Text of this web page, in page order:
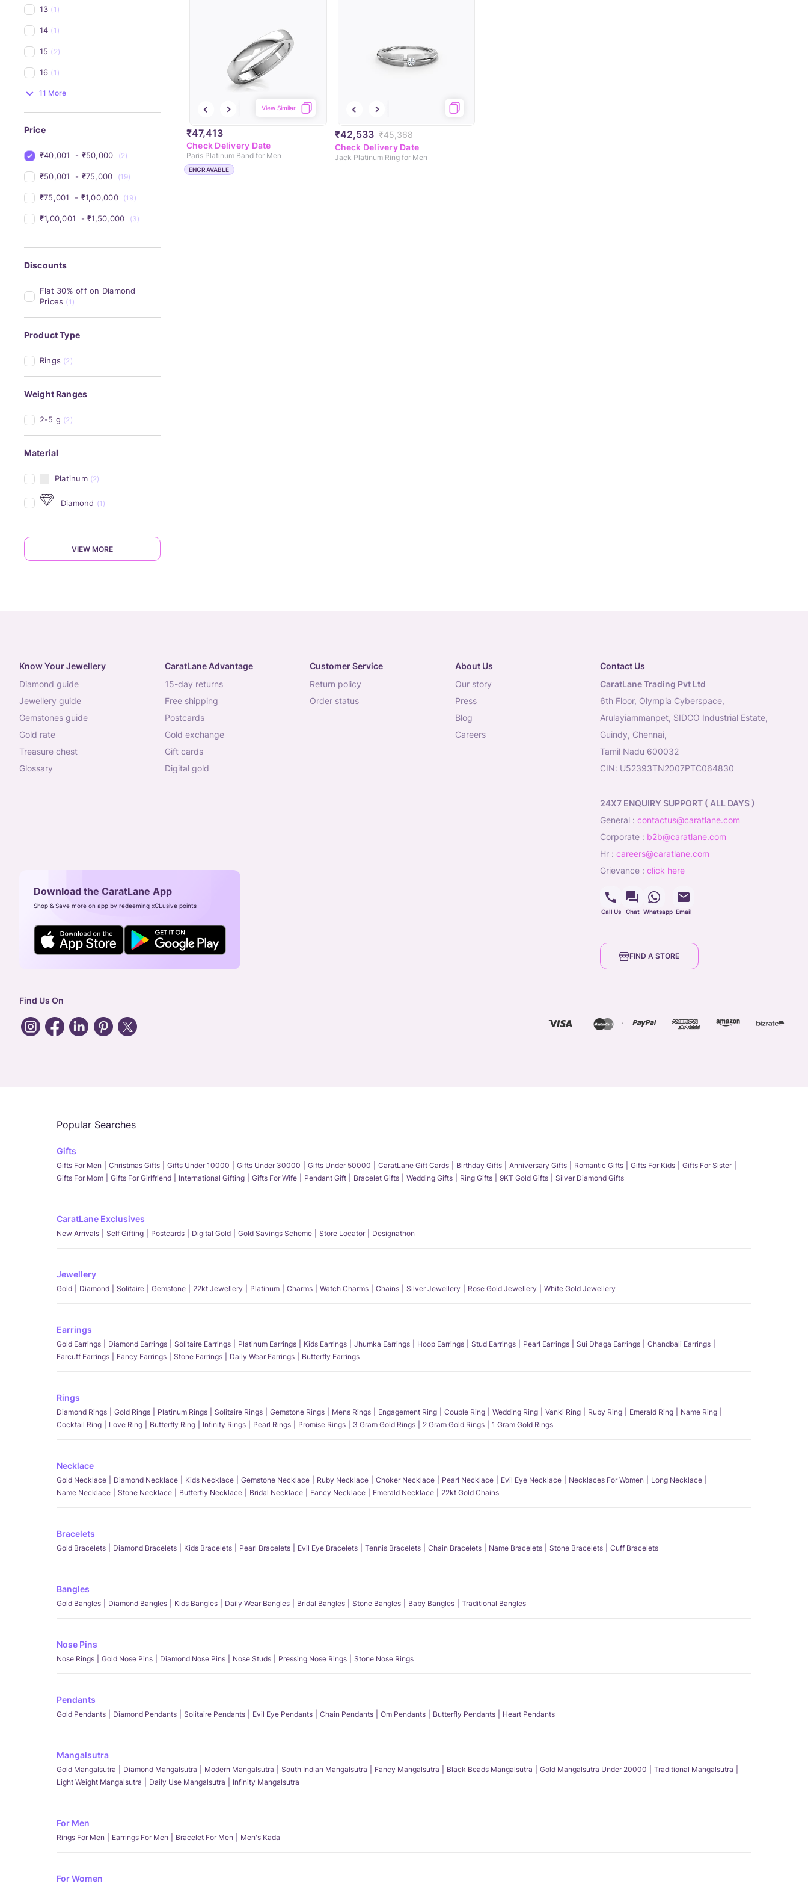
13 (1)
14 (1)
15 (2)
16 (1)
11 More
Price
₹40,001 - ₹50,000 (2)
₹50,001 - ₹75,000 (19)
₹75,001 - ₹1,00,000 (19)
₹1,00,001 - ₹1,50,000 (3)
Discounts
Flat 30% off on Diamond
Prices (1)
Product Type
Rings (2)
Weight Ranges
2-5 g (2)
Material
Platinum (2)
Diamond (1)
VIEW MORE
₹47,413
View Similar
Check Delivery Date
Paris Platinum Band for Men
ENGRAVABLE
₹42,533 ₹45,368
Check Delivery Date
Jack Platinum Ring for Men
Know Your Jewellery
diamond guide
jewellery guide
gemstones guide
gold rate
treasure chest
glossary
CaratLane Advantage
15-day returns
free shipping
postcards
gold exchange
gift cards
digital gold
Customer Service
return policy
order status
About Us
our story
press
blog
careers
Contact Us
CaratLane Trading Pvt Ltd
6th Floor, Olympia Cyberspace,
Arulayiammanpet, SIDCO Industrial Estate,
Guindy, Chennai,
Tamil Nadu 600032
CIN: U52393TN2007PTC064830
24X7 ENQUIRY SUPPORT ( ALL DAYS )
general : contactus@caratlane.com
corporate : b2b@caratlane.com
hr : careers@caratlane.com
grievance : click here
Call Us Chat Whatsapp Email
Download the CaratLane App
Shop & Save more on app by redeeming xCLusive points
FIND A STORE
Find Us On
Popular Searches
Gifts
Gifts For Men Christmas Gifts Gifts Under 10000 Gifts Under 30000 Gifts Under 50000 CaratLane Gift Cards Birthday Gifts Anniversary Gifts Romantic Gifts Gifts For Kids
Gifts For Sister
Gifts For Mom
Gifts For Girlfriend International Gifting Gifts For Wife Pendant Gift Bracelet Gifts Wedding Gifts Ring Gifts 9KT Gold Gifts Silver Diamond Gifts
CaratLane Exclusives
New Arrivals Self Gifting Postcards Digital Gold Gold Savings Scheme Store Locator Designathon
Jewellery
Gold Diamond Solitaire Gemstone 22kt Jewellery Platinum Charms Watch Charms Chains Silver Jewellery Rose Gold Jewellery White Gold Jewellery
Earrings
Gold Earrings Diamond Earrings Solitaire Earrings Platinum Earrings Kids Earrings Jhumka Earrings Hoop Earrings Stud Earrings Pearl Earrings Sui Dhaga Earrings
Chandbali Earrings
Earcuff Earrings
Fancy Earrings Stone Earrings Daily Wear Earrings Butterfly Earrings
Rings
Diamond Rings Gold Rings Platinum Rings Solitaire Rings Gemstone Rings Mens Rings Engagement Ring Couple Ring Wedding Ring Vanki Ring Ruby Ring Emerald Ring
Name Ring
Cocktail Ring
Love Ring Butterfly Ring Infinity Rings Pearl Rings Promise Rings 3 Gram Gold Rings 2 Gram Gold Rings 1 Gram Gold Rings
Necklace
Gold Necklace Diamond Necklace Kids Necklace Gemstone Necklace Ruby Necklace Choker Necklace Pearl Necklace Evil Eye Necklace Necklaces For Women
Long Necklace
Name Necklace
Stone Necklace Butterfly Necklace Bridal Necklace Fancy Necklace Emerald Necklace 22kt Gold Chains
Bracelets
Gold Bracelets Diamond Bracelets Kids Bracelets Pearl Bracelets Evil Eye Bracelets Tennis Bracelets Chain Bracelets Name Bracelets Stone Bracelets Cuff Bracelets
Bangles
Gold Bangles Diamond Bangles Kids Bangles Daily Wear Bangles Bridal Bangles Stone Bangles Baby Bangles Traditional Bangles
Nose Pins
Nose Rings Gold Nose Pins Diamond Nose Pins Nose Studs Pressing Nose Rings Stone Nose Rings
Pendants
Gold Pendants Diamond Pendants Solitaire Pendants Evil Eye Pendants Chain Pendants Om Pendants Butterfly Pendants Heart Pendants
Mangalsutra
Gold Mangalsutra Diamond Mangalsutra Modern Mangalsutra South Indian Mangalsutra Fancy Mangalsutra Black Beads Mangalsutra Gold Mangalsutra Under 20000
Traditional Mangalsutra
Light Weight Mangalsutra
Daily Use Mangalsutra Infinity Mangalsutra
For Men
Rings For Men Earrings For Men Bracelet For Men Men's Kada
For Women